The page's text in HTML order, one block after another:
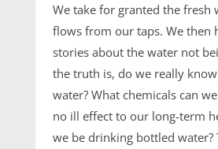
We take for granted the fresh
flows from our taps. We then
stories about the water not
the truth is, do we really
water? What chemicals can
no ill effect to our long-term
we be drinking bottled water?